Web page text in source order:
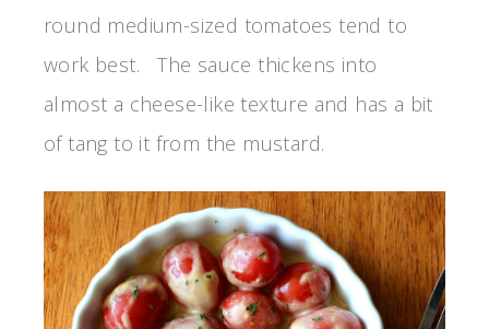
round medium-sized tomatoes tend to
work best. The sauce thickens into
almost a cheese-like texture and has a bit
of tang to it from the mustard.